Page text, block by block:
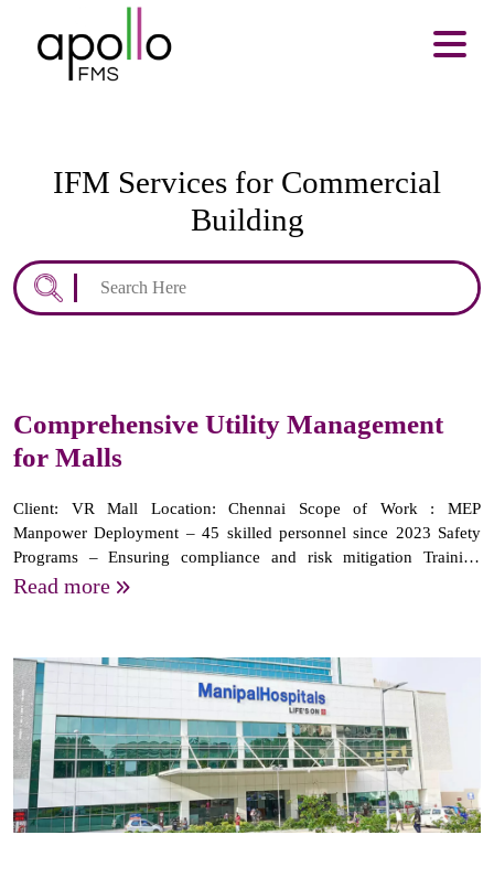
About Us
Services
Enquire Now
IFM Services for Commercial
Building
Comprehensive Utility Management
for Malls
Client: VR Mall Location: Chennai Scope of Work : MEP
Manpower Deployment – 45 skilled personnel since 2023 Safety
Programs – Ensuring compliance and risk mitigation Training
Programs – Regular skill enhancement for staff Regular
Read more